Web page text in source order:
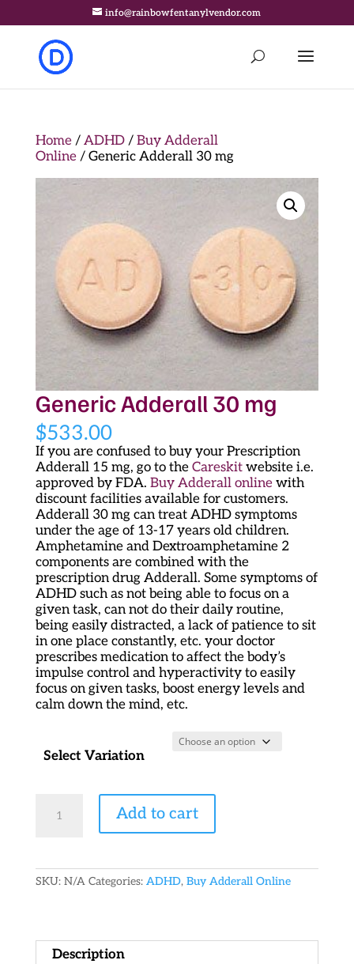
info@rainbowfentanylvendor.com
Home/ ADHD/ Buy Adderall
Online/ Generic Adderall 30 mg
Generic Adderall 30 mg
$533.00
If you are confused to buy your Prescription
Adderall 15 mg, go to the Careskitwebsite i.e.
approved by FDA. Buy Adderall onlinewith
discount facilities available for customers.
Adderall 30 mg can treat ADHD symptoms
under the age of 13-17 years old children.
Amphetamine and Dextroamphetamine 2
components are combined with the
prescription drug Adderall. Some symptoms of
ADHD such as not being able to focus on a
given task, can not do their daily routine,
being easily distracted, a lack of patience to sit
in one place constantly, etc. your doctor
prescribes medication to affect the body’s
impulse control and hyperactivity to easily
focus on given tasks, boost energy levels and
calm down the mind, etc.
Select Variation
Adderall
Add to cart
SKU: N/A Categories: ADHD, Buy Adderall Online
Description